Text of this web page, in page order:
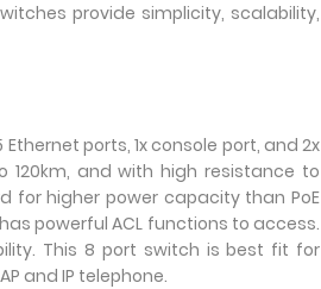
provide simplicity, scalability,
Ethernet ports, 1x console port, and 2x
120km, and with high resistance to
for higher power capacity than PoE
powerful ACL functions to access.
This 8 port switch is best fit for
and IP telephone.